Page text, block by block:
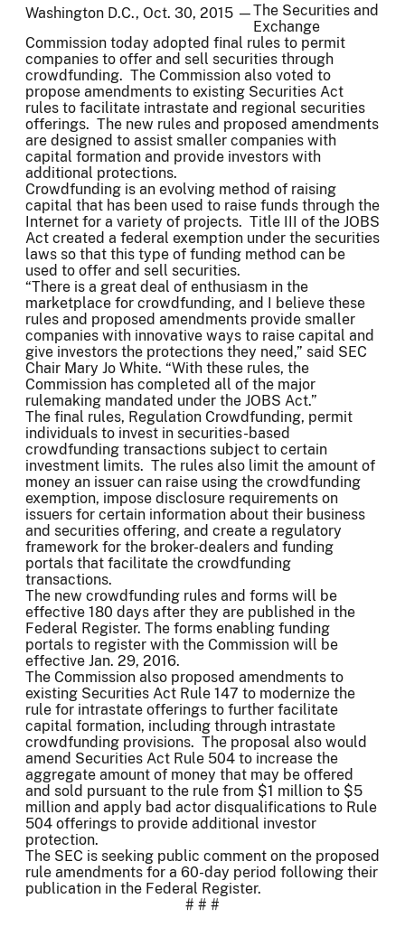
Washington D.C., Oct. 30, 2015 —The Securities and
Exchange
Commission today adopted final rules to permit
companies to offer and sell securities through
crowdfunding. The Commission also voted to
propose amendments to existing Securities Act
rules to facilitate intrastate and regional securities
offerings. The new rules and proposed amendments
are designed to assist smaller companies with
capital formation and provide investors with
additional protections.
Crowdfunding is an evolving method of raising
capital that has been used to raise funds through the
Internet for a variety of projects. Title III of the JOBS
Act created a federal exemption under the securities
laws so that this type of funding method can be
used to offer and sell securities.
“There is a great deal of enthusiasm in the
marketplace for crowdfunding, and I believe these
rules and proposed amendments provide smaller
companies with innovative ways to raise capital and
give investors the protections they need,” said SEC
Chair Mary Jo White. “With these rules, the
Commission has completed all of the major
rulemaking mandated under the JOBS Act.”
The final rules, Regulation Crowdfunding, permit
individuals to invest in securities-based
crowdfunding transactions subject to certain
investment limits. The rules also limit the amount of
money an issuer can raise using the crowdfunding
exemption, impose disclosure requirements on
issuers for certain information about their business
and securities offering, and create a regulatory
framework for the broker-dealers and funding
portals that facilitate the crowdfunding
transactions.
The new crowdfunding rules and forms will be
effective 180 days after they are published in the
Federal Register. The forms enabling funding
portals to register with the Commission will be
effective Jan. 29, 2016.
The Commission also proposed amendments to
existing Securities Act Rule 147 to modernize the
rule for intrastate offerings to further facilitate
capital formation, including through intrastate
crowdfunding provisions. The proposal also would
amend Securities Act Rule 504 to increase the
aggregate amount of money that may be offered
and sold pursuant to the rule from $1 million to $5
million and apply bad actor disqualifications to Rule
504 offerings to provide additional investor
protection.
The SEC is seeking public comment on the proposed
rule amendments for a 60-day period following their
publication in the Federal Register.
# # #